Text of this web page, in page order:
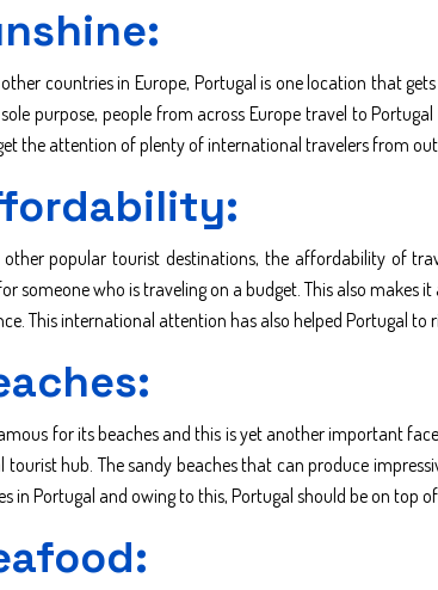
countries in Europe, Portugal is one location that
purpose, people from across Europe travel to
the attention of plenty of international travelers from
other popular tourist destinations, the affordability of
someone who is traveling on a budget. This also makes
This international attention has also helped Portugal to
for its beaches and this is yet another important
hub. The sandy beaches that can produce
in Portugal and owing to this, Portugal should be on top